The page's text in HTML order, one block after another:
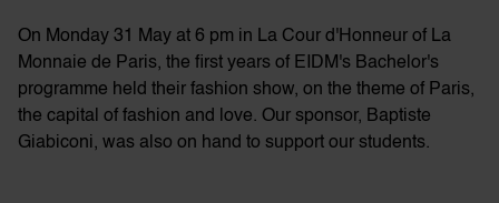
On Monday 31 May at 6 pm in La Cour d'Honneur of La
Monnaie de Paris, the first years of EIDM's Bachelor's
programme held their fashion show, on the theme of Paris,
the capital of fashion and love. Our sponsor, Baptiste
Giabiconi, was also on hand to support our students.